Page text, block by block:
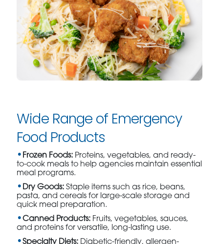
Wide Range of Emergency
Food Products
Frozen Foods: Proteins, vegetables, and ready-
to-cook meals to help agencies maintain essential
meal programs.
Dry Goods: Staple items such as rice, beans,
pasta, and cereals for large-scale storage and
quick meal preparation.
Canned Products: Fruits, vegetables, sauces,
and proteins for versatile, long-lasting use.
Specialty Diets: Diabetic-friendly, allergen-